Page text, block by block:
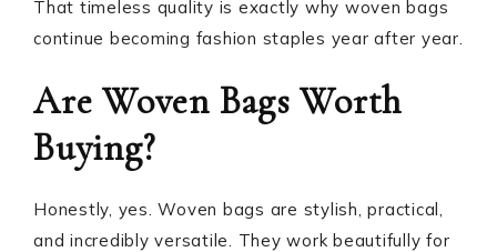
That timeless quality is exactly why woven bags
continue becoming fashion staples year after year.
Are Woven Bags Worth
Buying?
Honestly, yes. Woven bags are stylish, practical,
and incredibly versatile. They work beautifully for